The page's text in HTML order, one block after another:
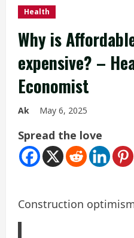
Health
Why is
expensive? –
Economist
Ak May 6, 2025
Spread the love
Construction